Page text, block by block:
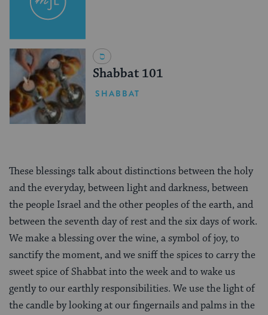
Shabbat 101
SHABBAT
These blessings talk about distinctions between the holy
and the everyday, between light and darkness, between
the people Israel and the other peoples of the earth, and
between the seventh day of rest and the six days of work.
We make a blessing over the wine, a symbol of joy, to
sanctify the moment, and we sniff the spices to carry the
sweet spice of Shabbat into the week and to wake us
gently to our earthly responsibilities. We use the light of
the candle by looking at our fingernails and palms in the